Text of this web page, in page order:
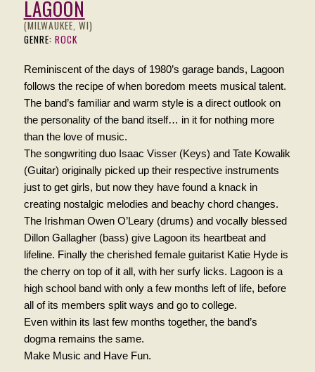
LAGOON
(MILWAUKEE, WI)
GENRE: ROCK
Reminiscent of the days of 1980’s garage bands, Lagoon
follows the recipe of when boredom meets musical talent.
The band’s familiar and warm style is a direct outlook on
the personality of the band itself… in it for nothing more
than the love of music.
The songwriting duo Isaac Visser (Keys) and Tate Kowalik
(Guitar) originally picked up their respective instruments
just to get girls, but now they have found a knack in
creating nostalgic melodies and beachy chord changes.
The Irishman Owen O’Leary (drums) and vocally blessed
Dillon Gallagher (bass) give Lagoon its heartbeat and
lifeline. Finally the cherished female guitarist Katie Hyde is
the cherry on top of it all, with her surfy licks. Lagoon is a
high school band with only a few months left of life, before
all of its members split ways and go to college.
Even within its last few months together, the band’s
dogma remains the same.
Make Music and Have Fun.